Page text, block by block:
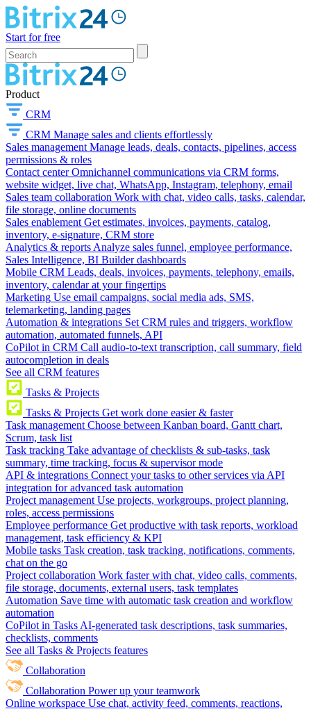
Start for free
Product
CRM
CRM Manage sales and clients effortlessly
Sales management Manage leads, deals, contacts, pipelines, access
permissions & roles
Contact center Omnichannel communications via CRM forms,
website widget, live chat, WhatsApp, Instagram, telephony, email
Sales team collaboration Work with chat, video calls, tasks, calendar,
file storage, online documents
Sales enablement Get estimates, invoices, payments, catalog,
inventory, e-signature, CRM store
Analytics & reports Analyze sales funnel, employee performance,
Sales Intelligence, BI Builder dashboards
Mobile CRM Leads, deals, invoices, payments, telephony, emails,
inventory, calendar at your fingertips
Marketing Use email campaigns, social media ads, SMS,
telemarketing, landing pages
Automation & integrations Set CRM rules and triggers, workflow
automation, automated funnels, API
CoPilot in CRM Call audio-to-text transcription, call summary, field
autocompletion in deals
See all CRM features
Tasks & Projects
Tasks & Projects Get work done easier & faster
Task management Choose between Kanban board, Gantt chart,
Scrum, task list
Task tracking Take advantage of checklists & sub-tasks, task
summary, time tracking, focus & supervisor mode
API & integrations Connect your tasks to other services via API
integration for advanced task automation
Project management Use projects, workgroups, project planning,
roles, access permissions
Employee performance Get productive with task reports, workload
management, task efficiency & KPI
Mobile tasks Task creation, task tracking, notifications, comments,
chat on the go
Project collaboration Work faster with chat, video calls, comments,
file storage, documents, external users, task templates
Automation Save time with automatic task creation and workflow
automation
CoPilot in Tasks AI-generated task descriptions, task summaries,
checklists, comments
See all Tasks & Projects features
Collaboration
Collaboration Power up your teamwork
Online workspace Use chat, activity feed, comments, reactions,